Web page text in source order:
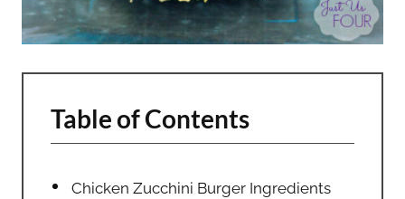
Table of Contents
Chicken Zucchini Burger Ingredients